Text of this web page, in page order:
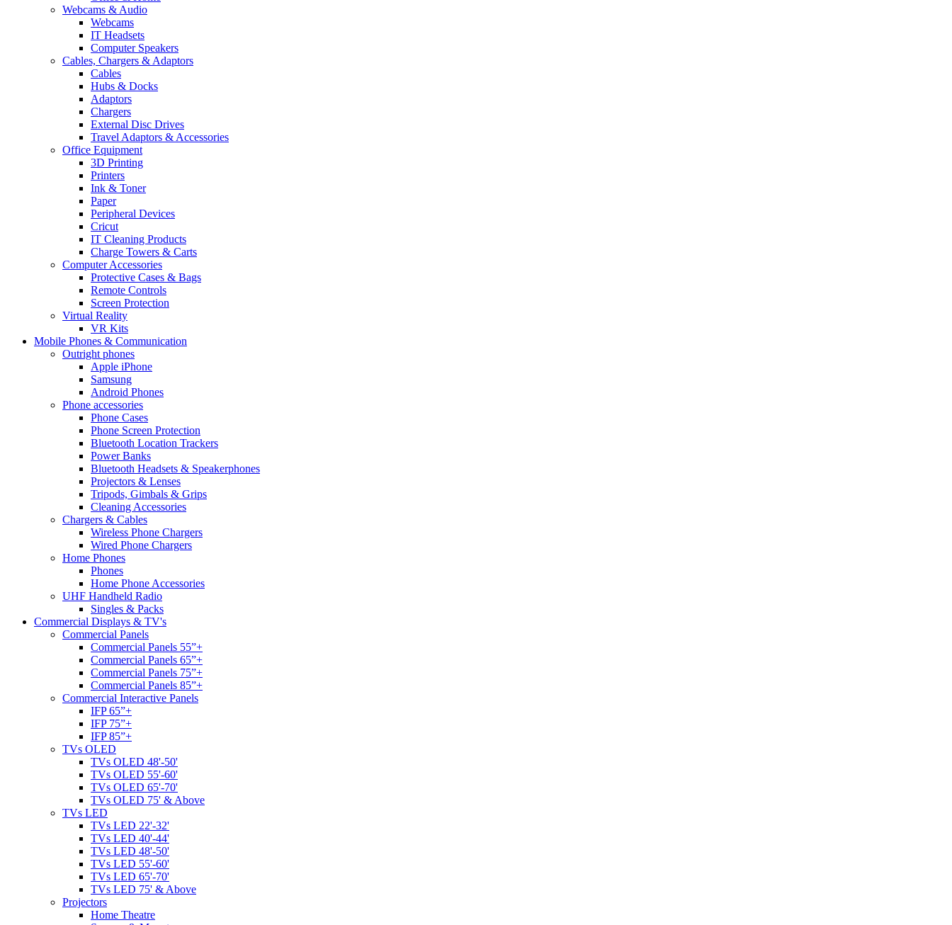
Webcams & Audio
Webcams
IT Headsets
Computer Speakers
Cables, Chargers & Adaptors
Cables
Hubs & Docks
Adaptors
Chargers
External Disc Drives
Travel Adaptors & Accessories
Office Equipment
3D Printing
Printers
Ink & Toner
Paper
Peripheral Devices
Cricut
IT Cleaning Products
Charge Towers & Carts
Computer Accessories
Protective Cases & Bags
Remote Controls
Screen Protection
Virtual Reality
VR Kits
Mobile Phones & Communication
Outright phones
Apple iPhone
Samsung
Android Phones
Phone accessories
Phone Cases
Phone Screen Protection
Bluetooth Location Trackers
Power Banks
Bluetooth Headsets & Speakerphones
Projectors & Lenses
Tripods, Gimbals & Grips
Cleaning Accessories
Chargers & Cables
Wireless Phone Chargers
Wired Phone Chargers
Home Phones
Phones
Home Phone Accessories
UHF Handheld Radio
Singles & Packs
Commercial Displays & TV's
Commercial Panels
Commercial Panels 55”+
Commercial Panels 65”+
Commercial Panels 75”+
Commercial Panels 85”+
Commercial Interactive Panels
IFP 65”+
IFP 75”+
IFP 85”+
TVs OLED
TVs OLED 48'-50'
TVs OLED 55'-60'
TVs OLED 65'-70'
TVs OLED 75' & Above
TVs LED
TVs LED 22'-32'
TVs LED 40'-44'
TVs LED 48'-50'
TVs LED 55'-60'
TVs LED 65'-70'
TVs LED 75' & Above
Projectors
Home Theatre